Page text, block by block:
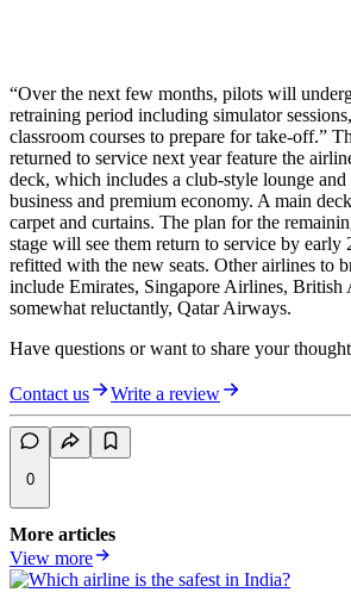
“Over the next few months, pilots will
retraining period including simulator
classroom courses to prepare for take-off.”
returned to service next year feature the
deck, which includes a club-style lounge and
business and premium economy. A main
carpet and curtains. The plan for the
stage will see them return to service by early
refitted with the new seats. Other airlines to
include Emirates, Singapore Airlines, British
somewhat reluctantly, Qatar Airways.
Have questions or want to share your
Contact us Write a review
0
More articles
View more